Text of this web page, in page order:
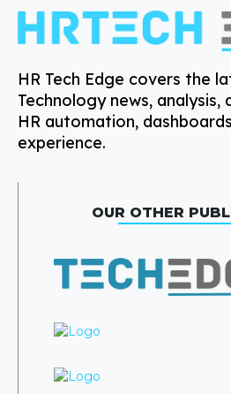
HR Tech Edge covers the
Technology news, analysis,
HR automation,
experience.
OUR OTHER